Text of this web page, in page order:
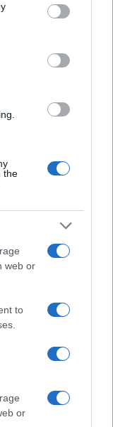
or more Google
including but
You may click to
party tags to
the
web or
to
or